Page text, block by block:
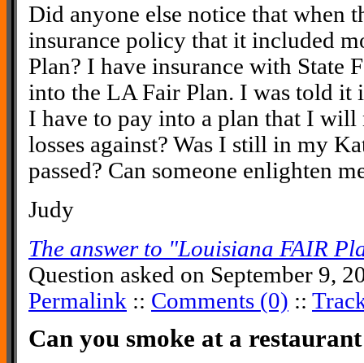
Did anyone else notice that when
insurance policy that it included
Plan? I have insurance with State
into the LA Fair Plan. I was told it
I have to pay into a plan that I
losses against? Was I still in my
passed? Can someone enlighten
Judy
The answer to "Louisiana FAIR
Question asked on September 9,
Permalink :: Comments (0) ::
Can you smoke at a